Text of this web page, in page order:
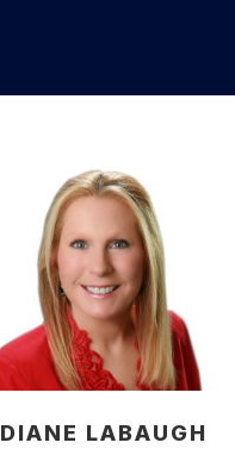
DIANE LABAUGH